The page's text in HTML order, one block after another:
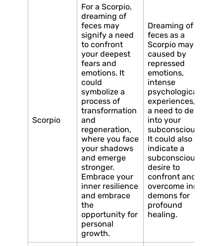
Scorpio
For a Scorpio,
dreaming of
feces may
signify a need
to confront
your deepest
fears and
emotions. It
could
symbolize a
process of
transformation
and
regeneration,
where you face
your shadows
and emerge
stronger.
Embrace your
inner resilience
and embrace
the
opportunity for
personal
growth.
Dreaming of
feces as a
Scorpio may be
caused by
repressed
emotions,
intense
psychological
experiences, or
a need to delve
into your
subconscious.
It could also
indicate a
subconscious
desire to
confront and
overcome inner
demons for
profound
healing.